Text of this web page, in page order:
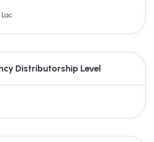
Distributorship Level